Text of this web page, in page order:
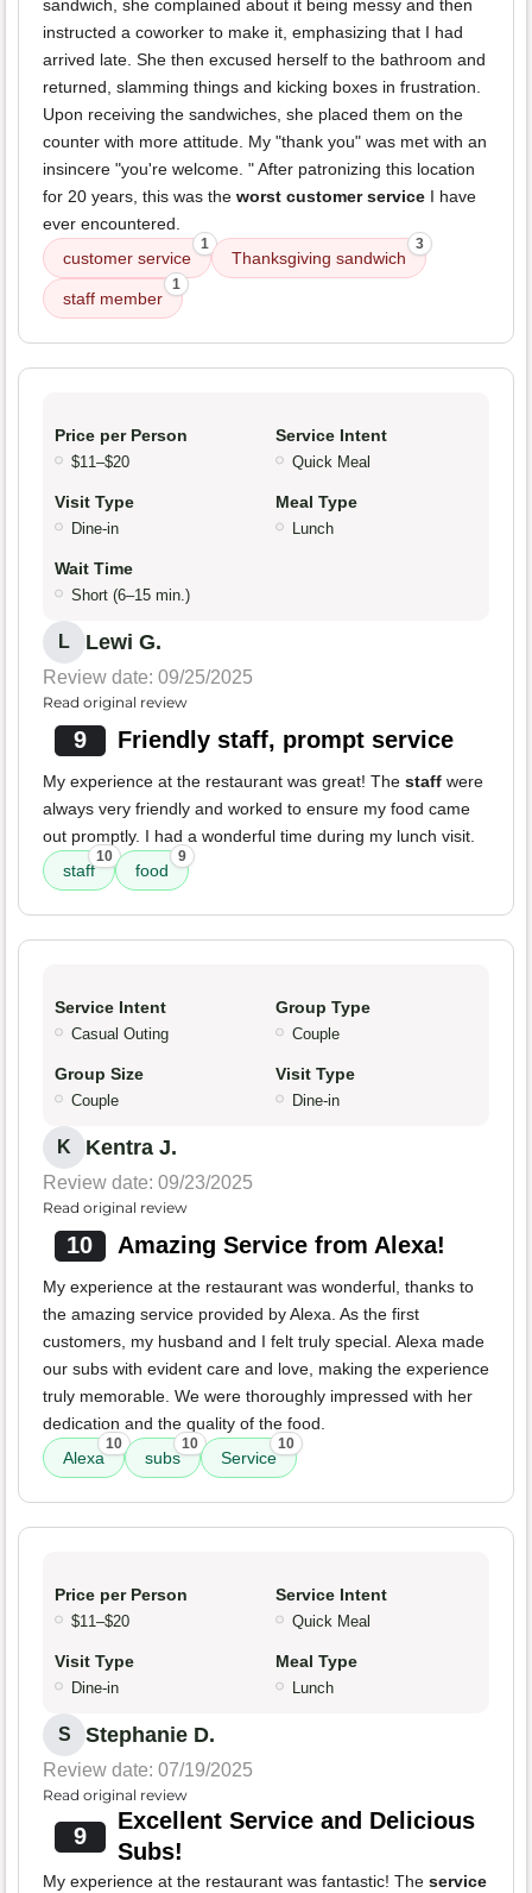
sandwich, she complained about it being messy and then
instructed a coworker to make it, emphasizing that I had
arrived late. She then excused herself to the bathroom and
returned, slamming things and kicking boxes in frustration.
Upon receiving the sandwiches, she placed them on the
counter with more attitude. My "thank you" was met with an
insincere "you're welcome. " After patronizing this location
for 20 years, this was the worst customer service I have
ever encountered.
customer service
1
Thanksgiving sandwich
3
staff member
1
Price per Person
$11–$20
Service Intent
Quick Meal
Visit Type
Dine-in
Meal Type
Lunch
Wait Time
Short (6–15 min.)
L Lewi G.
Review date: 09/25/2025
Read original review
9 Friendly staff, prompt service
My experience at the restaurant was great! The staff were
always very friendly and worked to ensure my food came
out promptly. I had a wonderful time during my lunch visit.
staff
10
food
9
Service Intent
Casual Outing
Group Type
Couple
Group Size
Couple
Visit Type
Dine-in
K Kentra J.
Review date: 09/23/2025
Read original review
10 Amazing Service from Alexa!
My experience at the restaurant was wonderful, thanks to
the amazing service provided by Alexa. As the first
customers, my husband and I felt truly special. Alexa made
our subs with evident care and love, making the experience
truly memorable. We were thoroughly impressed with her
dedication and the quality of the food.
Alexa
10
subs
10
Service
10
Price per Person
$11–$20
Service Intent
Quick Meal
Visit Type
Dine-in
Meal Type
Lunch
S Stephanie D.
Review date: 07/19/2025
Read original review
9
Excellent Service and Delicious
Subs!
My experience at the restaurant was fantastic! The service